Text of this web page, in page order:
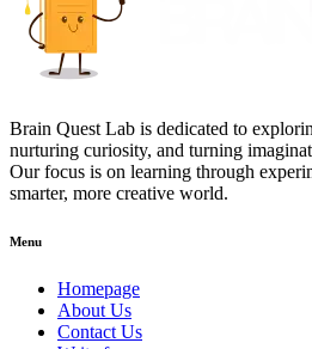
Brain Quest Lab is dedicated to
nurturing curiosity, and turning
Our focus is on learning through
smarter, more creative world.
Menu
Homepage
About Us
Contact Us